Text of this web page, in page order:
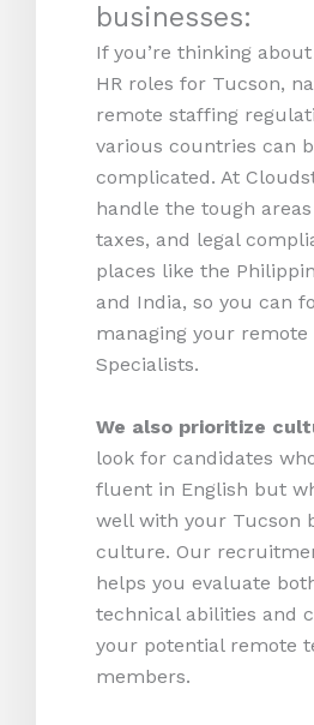
businesses:
If you’re thinking
HR roles for Tucson,
remote staffing
various countries can
complicated. At
handle the tough
taxes, and legal
places like the
and India, so you can
managing your remote
Specialists.
We also prioritize
look for candidates
fluent in English but
well with your Tucson
culture. Our
helps you evaluate
technical abilities and
your potential remote
members.